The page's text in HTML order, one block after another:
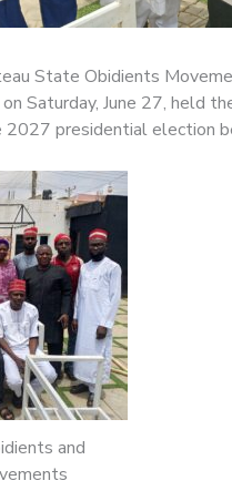
State Obidients
Saturday, June 27, held
presidential election
and